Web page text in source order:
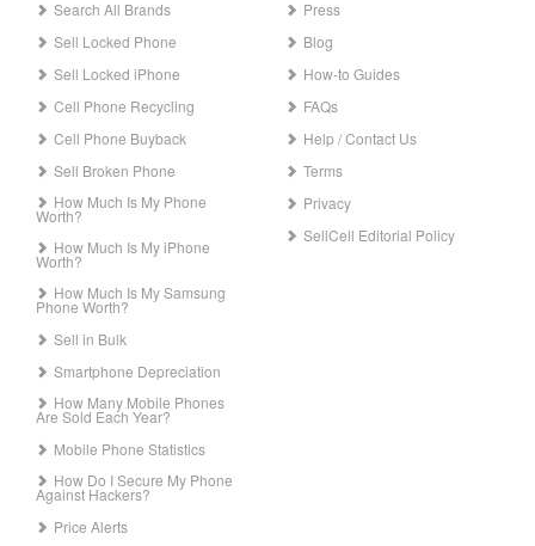
Search All Brands
Sell Locked Phone
Sell Locked iPhone
Cell Phone Recycling
Cell Phone Buyback
Sell Broken Phone
How Much Is My Phone
Worth?
How Much Is My iPhone
Worth?
How Much Is My Samsung
Phone Worth?
Sell in Bulk
Smartphone Depreciation
How Many Mobile Phones
Are Sold Each Year?
Mobile Phone Statistics
How Do I Secure My Phone
Against Hackers?
Price Alerts
Press
Blog
How-to Guides
FAQs
Help / Contact Us
Terms
Privacy
SellCell Editorial Policy